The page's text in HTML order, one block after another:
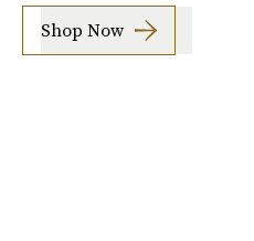
Shop Now